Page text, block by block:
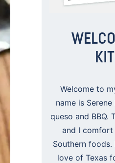
Welcome to
name is
queso and BBQ.
and I comfort
Southern foods.
love of Texas